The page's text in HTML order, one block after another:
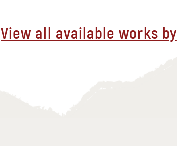
View all available works by